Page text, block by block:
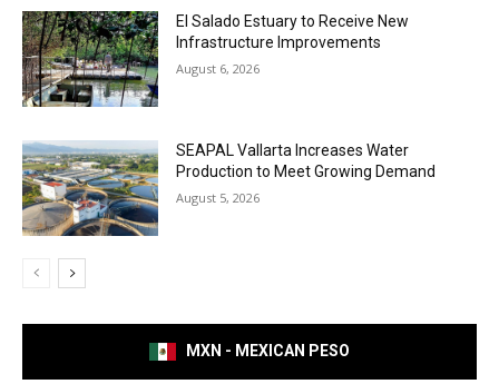
El Salado Estuary to Receive New
Infrastructure Improvements
August 6, 2026
SEAPAL Vallarta Increases Water
Production to Meet Growing Demand
August 5, 2026
MXN - MEXICAN PESO